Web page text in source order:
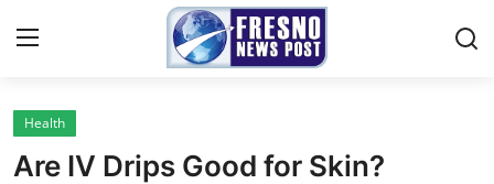
Home
Health
Are IV Drips Good for Skin?